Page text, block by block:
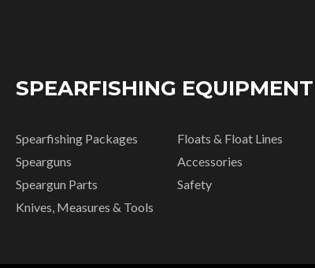
SPEARFISHING EQUIPMENT
Spearfishing Packages
Spearguns
Speargun Parts
Knives, Measures & Tools
Floats & Float Lines
Accessories
Safety